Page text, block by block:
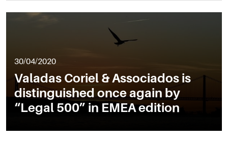
30/04/2020
Valadas Coriel & Associados is
distinguished once again by
“Legal 500” in EMEA edition